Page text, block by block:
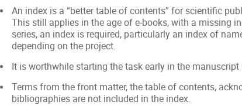
An index is a “better table of contents” for scientific
This still applies in the age of e-books, with a missing
series, an index is required, particularly an index of
depending on the project.
It is worthwhile starting the task early in the
Terms from the front matter, the table of contents,
bibliographies are not included in the index.